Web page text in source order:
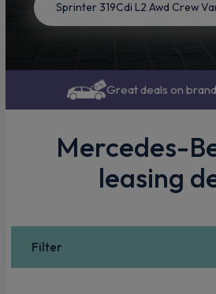
Great deals on
Mercedes-
leasing
Filter